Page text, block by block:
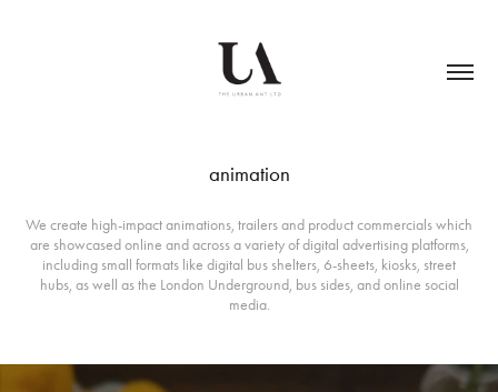
animation
We create high-impact animations, trailers and product commercials which
are showcased online and across a variety of digital advertising platforms,
including small formats like digital bus shelters, 6-sheets, kiosks, street
hubs, as well as the London Underground, bus sides, and online social
media.